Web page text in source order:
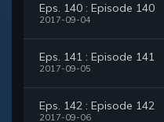
Eps. 140 : Episode 140
2017-09-04
Eps. 141 : Episode 141
2017-09-05
Eps. 142 : Episode 142
2017-09-06